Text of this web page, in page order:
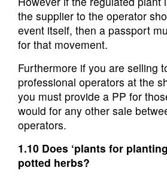
the supplier to the operator
event itself, then a passport
for that movement.
Furthermore if you are selling
professional operators at the
you must provide a PP for
would for any other sale
operators.
1.10 Does ‘plants for
potted herbs?